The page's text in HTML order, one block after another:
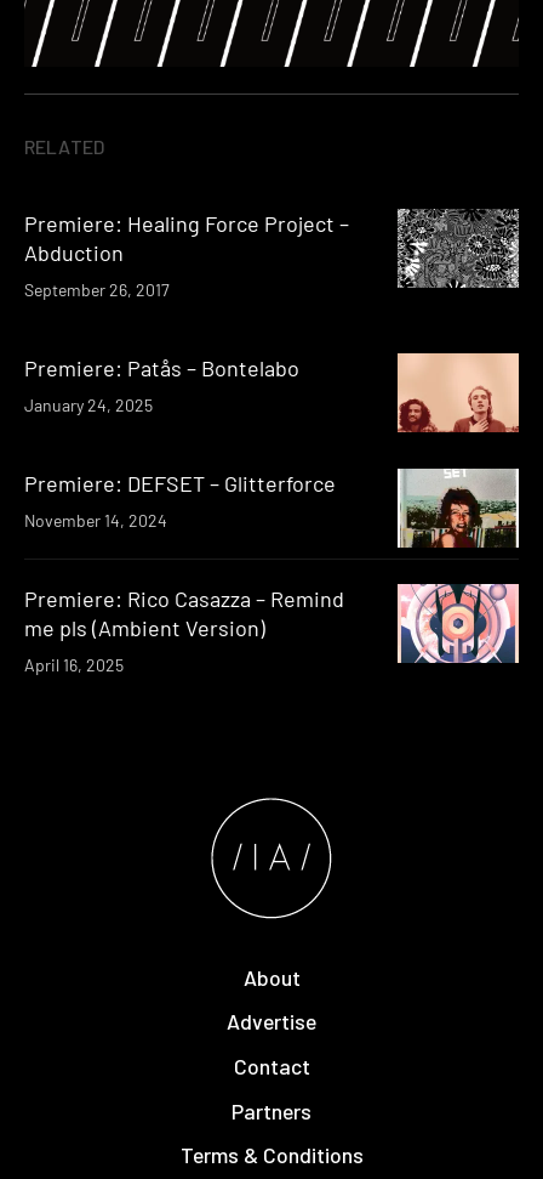
RELATED
Premiere: Healing Force Project –
Abduction
September 26, 2017
Premiere: Patås – Bontelabo
January 24, 2025
Premiere: DEFSET – Glitterforce
November 14, 2024
Premiere: Rico Casazza – Remind
me pls (Ambient Version)
April 16, 2025
About
Advertise
Contact
Partners
Terms & Conditions